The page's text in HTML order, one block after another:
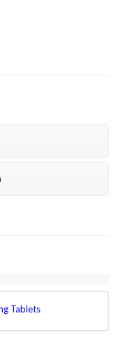
Tablets